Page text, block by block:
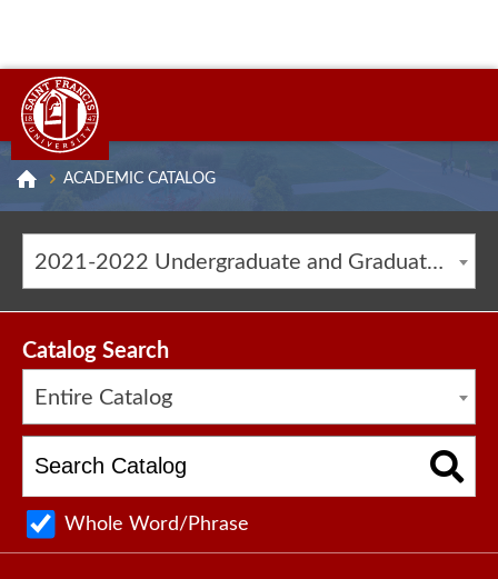
ACADEMIC CATALOG
2021-2022 Undergraduate and Graduate Catalog [ARCHIVED CATALOG]
Catalog Search
Entire Catalog
Whole Word/Phrase